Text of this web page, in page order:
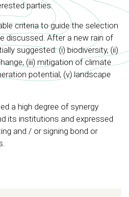
parties.
criteria to guide the selection
discussed. After a new rain of
suggested: (i) biodiversity, (ii)
(iii) mitigation of climate
potential, (v) landscape
a high degree of synergy
its institutions and expressed
and / or signing bond or